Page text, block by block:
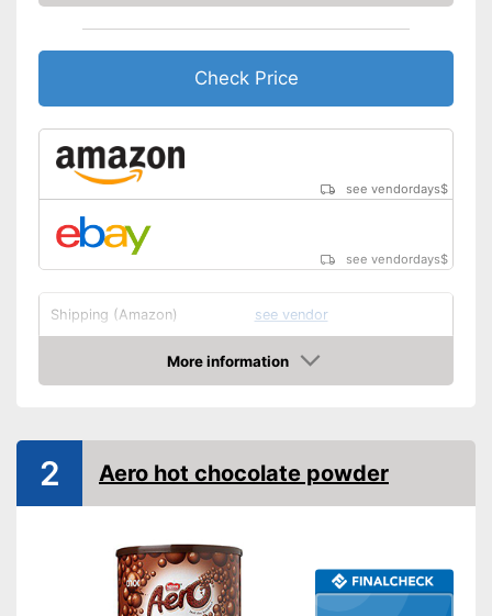
Check Price
see vendordays$
see vendordays$
Shipping (Amazon) see vendor
More information
Check Price
2 Aero hot chocolate powder